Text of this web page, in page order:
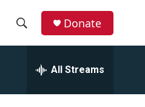
Donate
All Streams